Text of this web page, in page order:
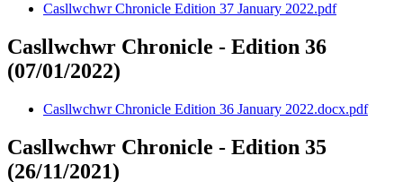
Casllwchwr Chronicle Edition 37 January 2022.pdf
Casllwchwr Chronicle - Edition 36
(07/01/2022)
Casllwchwr Chronicle Edition 36 January 2022.docx.pdf
Casllwchwr Chronicle - Edition 35
(26/11/2021)